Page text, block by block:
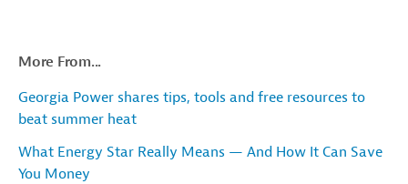
More From...
Georgia Power shares tips, tools and free resources to
beat summer heat
What Energy Star Really Means — And How It Can Save
You Money